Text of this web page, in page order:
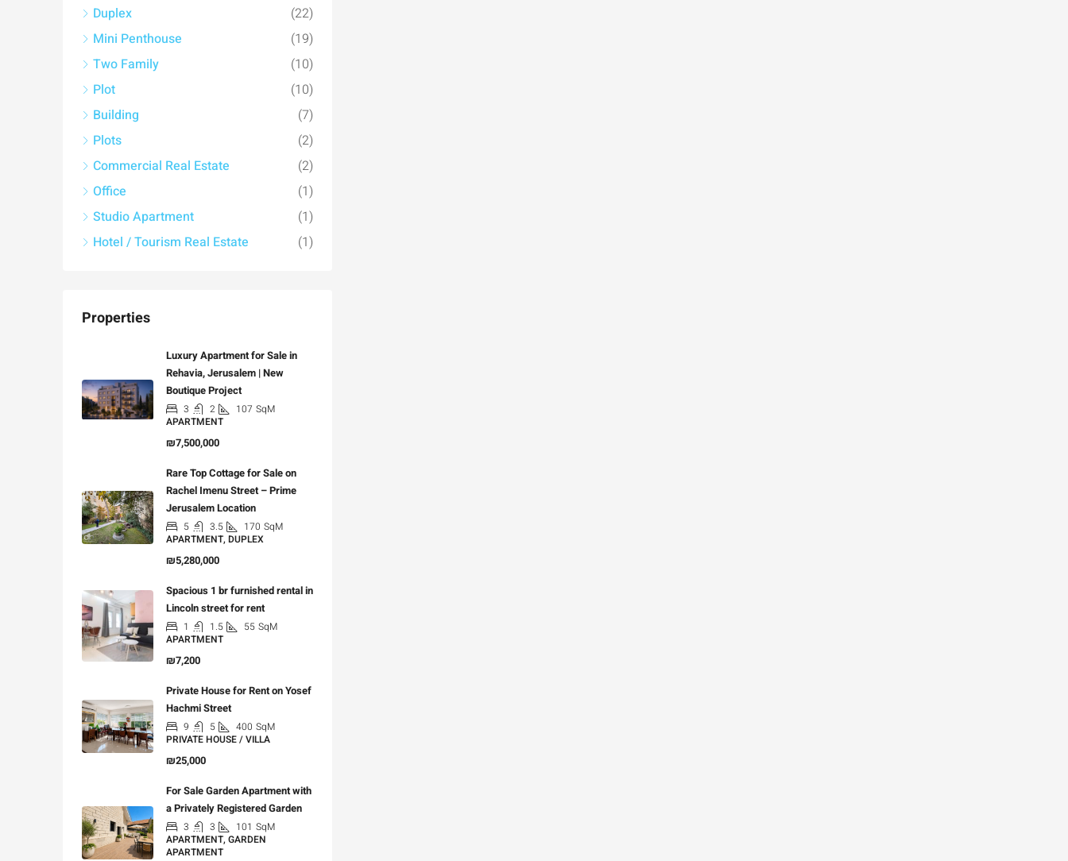
Duplex
(22)
Mini Penthouse
(19)
Two Family
(10)
Plot
(10)
Building
(7)
Plots
(2)
Commercial Real Estate
(2)
Office
(1)
Studio Apartment
(1)
Hotel / Tourism Real Estate
(1)
Properties
Luxury Apartment for Sale in
Rehavia, Jerusalem | New
Boutique Project
3 2 107 SqM
APARTMENT
₪7,500,000
Rare Top Cottage for Sale on
Rachel Imenu Street – Prime
Jerusalem Location
5 3.5 170 SqM
APARTMENT, DUPLEX
₪5,280,000
Spacious 1 br furnished rental in
Lincoln street for rent
1 1.5 55 SqM
APARTMENT
₪7,200
Private House for Rent on Yosef
Hachmi Street
9 5 400 SqM
PRIVATE HOUSE / VILLA
₪25,000
For Sale Garden Apartment with
a Privately Registered Garden
3 3 101 SqM
APARTMENT, GARDEN
APARTMENT